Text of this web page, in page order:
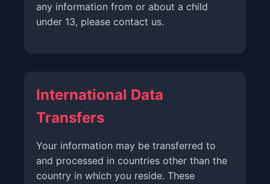
any information from or about a child
under 13, please contact us.
International Data
Transfers
Your information may be transferred to
and processed in countries other than the
country in which you reside. These